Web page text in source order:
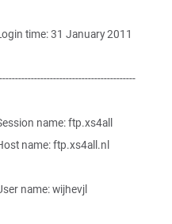
time: 31 January 2011
name: ftp.xs4all
name: ftp.xs4all.nl
name: wijhevjl